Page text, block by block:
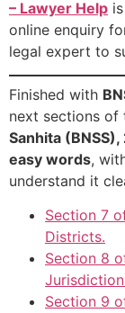
– Lawyer Help
online enquiry
legal expert to
Finished with
next sections of
Sanhita
easy words,
understand it
Section 7
Districts.
Section 8
Section 9